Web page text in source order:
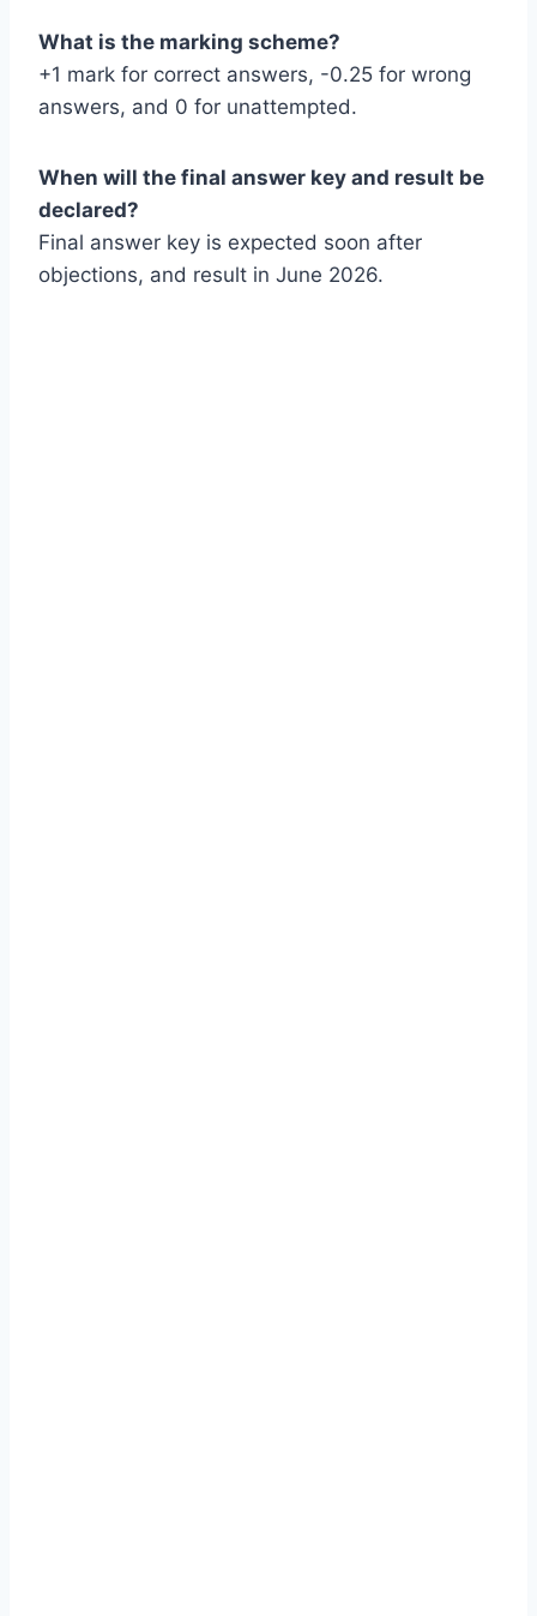
What is the marking scheme?
+1 mark for correct answers, -0.25 for wrong
answers, and 0 for unattempted.
When will the final answer key and result be
declared?
Final answer key is expected soon after
objections, and result in June 2026.